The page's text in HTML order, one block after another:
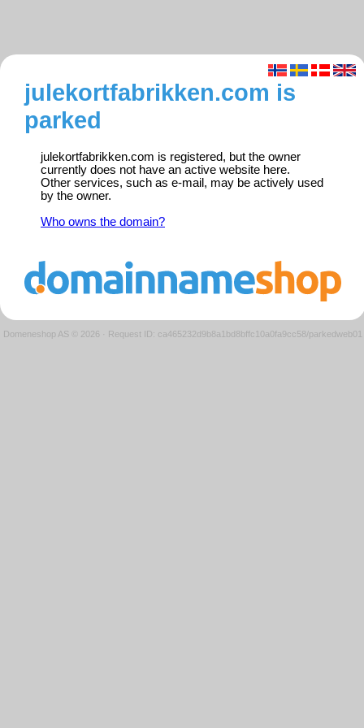
julekortfabrikken.com is
parked
julekortfabrikken.com is registered, but the owner
currently does not have an active website here.
Other services, such as e-mail, may be actively used
by the owner.
Who owns the domain?
Domeneshop AS © 2026 · Request ID: ca465232d9b8a1bd8bffc10a0fa9cc58/parkedweb01